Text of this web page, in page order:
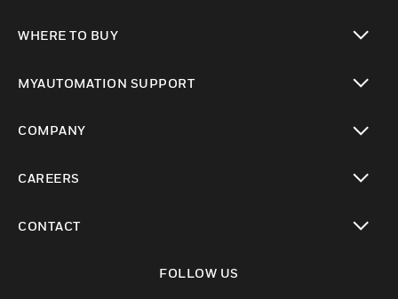
WHERE TO BUY
MYAUTOMATION SUPPORT
COMPANY
CAREERS
CONTACT
FOLLOW US